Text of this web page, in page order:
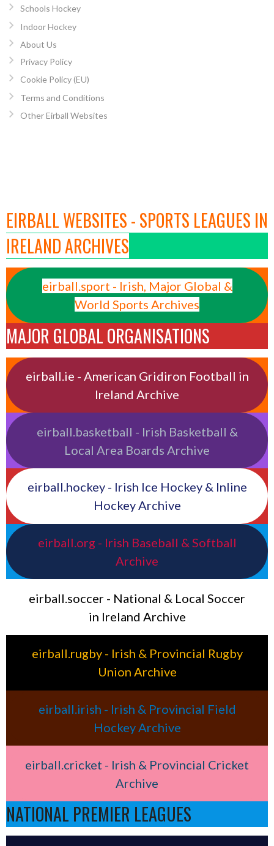
Schools Hockey
Indoor Hockey
About Us
Privacy Policy
Cookie Policy (EU)
Terms and Conditions
Other Eirball Websites
EIRBALL WEBSITES - SPORTS LEAGUES IN
IRELAND ARCHIVES
eirball.sport - Irish, Major Global &
World Sports Archives
MAJOR GLOBAL ORGANISATIONS
eirball.ie - American Gridiron Football in
Ireland Archive
eirball.basketball - Irish Basketball &
Local Area Boards Archive
eirball.hockey - Irish Ice Hockey & Inline
Hockey Archive
eirball.org - Irish Baseball & Softball
Archive
eirball.soccer - National & Local Soccer
in Ireland Archive
eirball.rugby - Irish & Provincial Rugby
Union Archive
eirball.irish - Irish & Provincial Field
Hockey Archive
eirball.cricket - Irish & Provincial Cricket
Archive
NATIONAL PREMIER LEAGUES